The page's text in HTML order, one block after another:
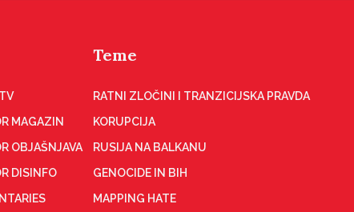
MAGAZIN
OBJAŠNJAVA
DISINFO
Teme
RATNI ZLOČINI I TRANZICIJSKA PRAVDA
KORUPCIJA
RUSIJA NA BALKANU
GENOCIDE IN BIH
MAPPING HATE